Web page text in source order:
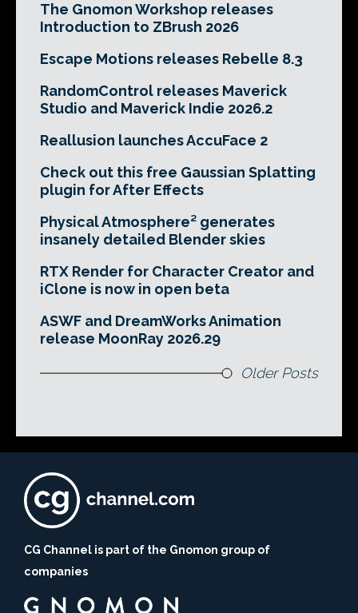
The Gnomon Workshop releases
Introduction to ZBrush 2026
Escape Motions releases Rebelle 8.3
RandomControl releases Maverick
Studio and Maverick Indie 2026.2
Reallusion launches AccuFace 2
Check out this free Gaussian Splatting
plugin for After Effects
Physical Atmosphere² generates
insanely detailed Blender skies
RTX Render for Character Creator and
iClone is now in open beta
ASWF and DreamWorks Animation
release MoonRay 2026.29
Older Posts
CG Channel is part of the Gnomon group of
companies